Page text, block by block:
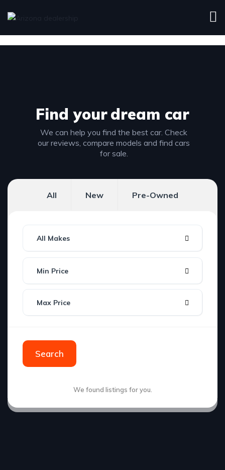
Find yourdream car
We can help you find the best car. Check
our reviews, compare models and find cars
for sale.
All New Pre-Owned
All Makes
Min Price
Max Price
Search
We found listings for you.